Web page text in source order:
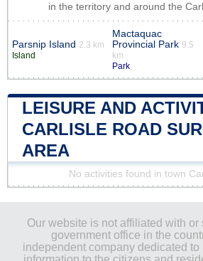
in the territory and around the
Parsnip Island 2.3 km
Island
Mactaquac
Provincial Park 9.5
km
Park
LEISURE AND
CARLISLE ROAD
AREA
No activities found in town
Our website is not affiliated with
government office in the
independent company dedicated